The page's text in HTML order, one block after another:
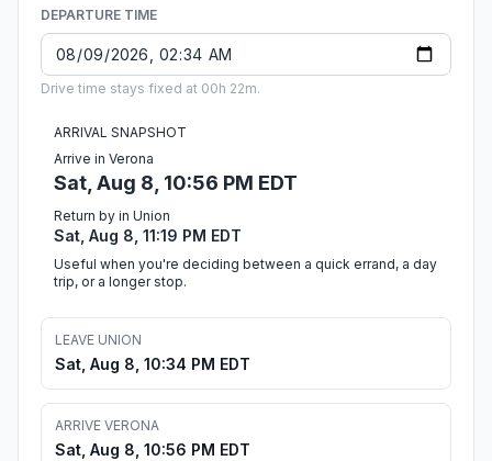
DEPARTURE TIME
Drive time stays fixed at 00h 22m.
ARRIVAL SNAPSHOT
Arrive in Verona
Sat, Aug 8, 10:56 PM EDT
Return by in Union
Sat, Aug 8, 11:19 PM EDT
Useful when you're deciding between a quick errand, a day
trip, or a longer stop.
LEAVE UNION
Sat, Aug 8, 10:34 PM EDT
ARRIVE VERONA
Sat, Aug 8, 10:56 PM EDT